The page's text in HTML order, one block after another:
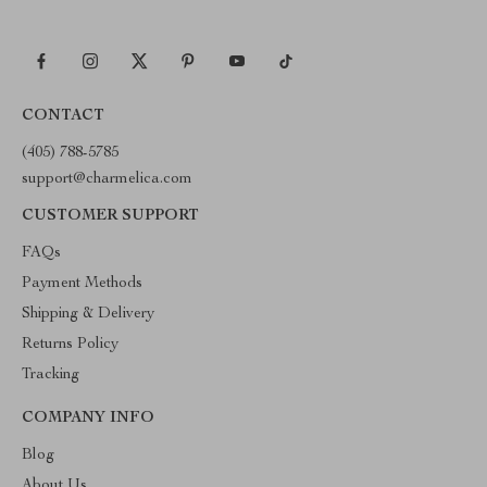
CONTACT
(405) 788-5785
support@charmelica.com
CUSTOMER SUPPORT
FAQs
Payment Methods
Shipping & Delivery
Returns Policy
Tracking
COMPANY INFO
Blog